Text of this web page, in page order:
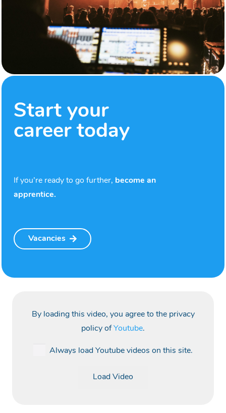
Start your
career today
If you’re ready to go further, become an
apprentice.
Vacancies
By loading this video, you agree to the privacy
policy ofYoutube.
Always load Youtube videos on this site.
Load Video